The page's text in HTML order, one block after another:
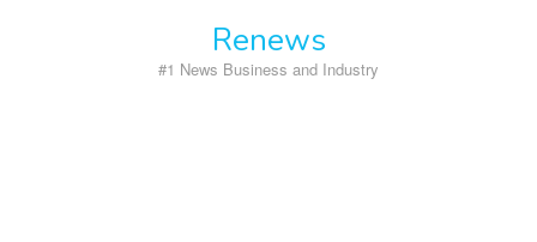
Renews
#1 News Business and Industry